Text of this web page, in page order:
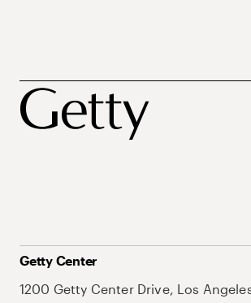
Getty Center
1200 Getty Center Drive, Los